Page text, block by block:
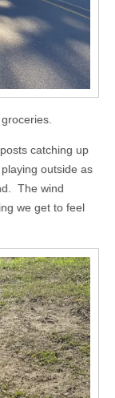
catching up
outside as
The wind
we get to feel